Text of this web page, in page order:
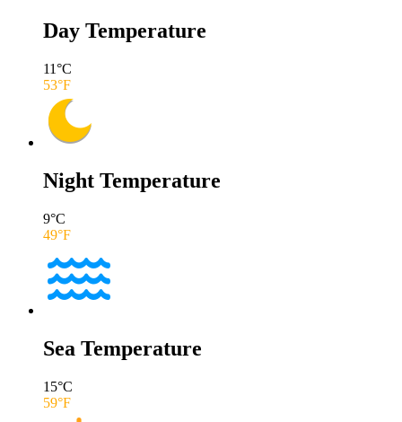
Day Temperature
11°C
53°F
Night Temperature
9°C
49°F
Sea Temperature
15°C
59°F